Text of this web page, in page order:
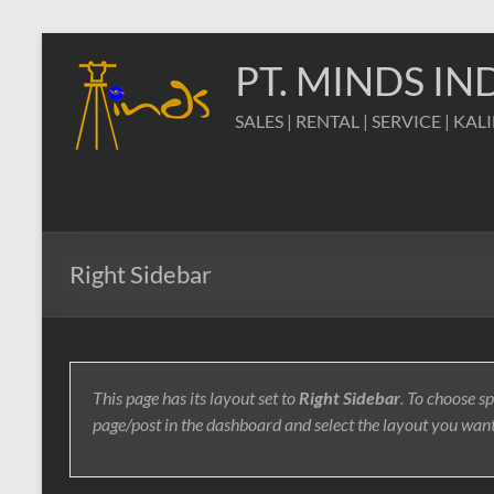
content
PT. MINDS
SALES | RENTAL | SERVICE |
Right Sidebar
This page has its layout set to Right Sidebar. To choose
page/post in the dashboard and select the layout you